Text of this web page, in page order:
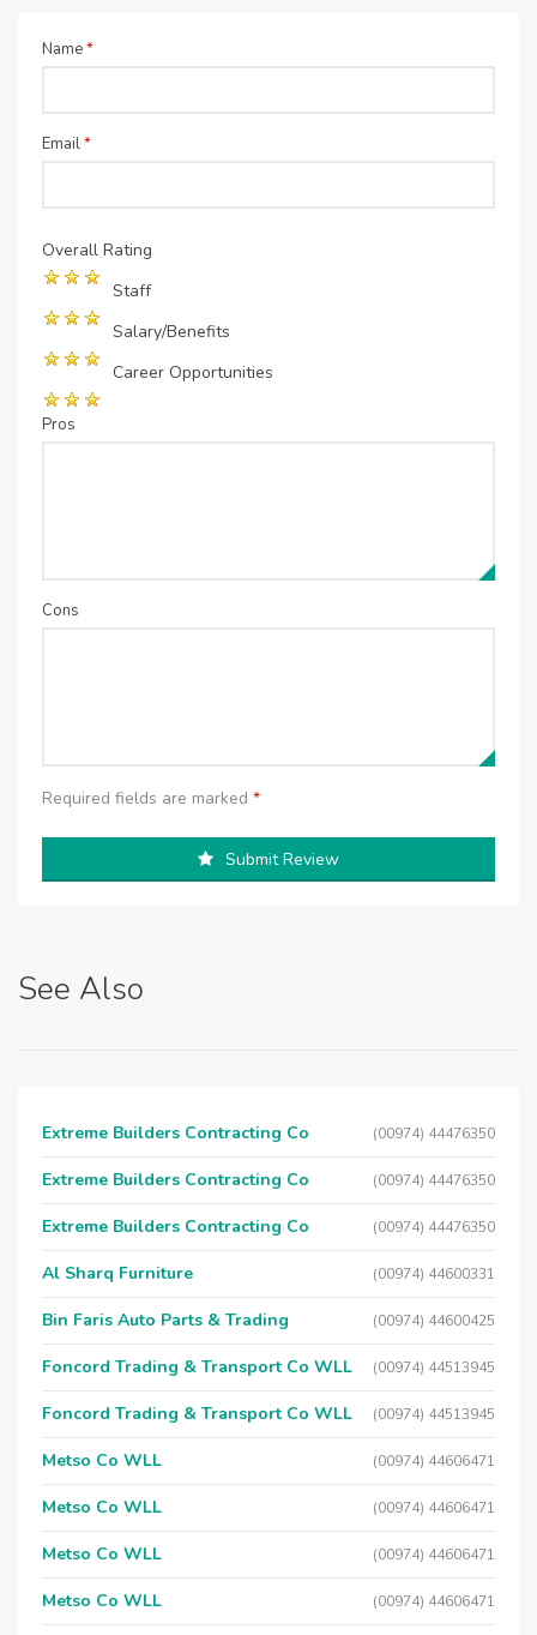
Name*
Email*
Overall Rating
Staff
Salary/Benefits
Career Opportunities
Pros
Cons
Required fields are marked *
Submit Review
See Also
Extreme Builders Contracting Co (00974) 44476350
Extreme Builders Contracting Co (00974) 44476350
Extreme Builders Contracting Co (00974) 44476350
Al Sharq Furniture (00974) 44600331
Bin Faris Auto Parts & Trading (00974) 44600425
Foncord Trading & Transport Co WLL (00974) 44513945
Foncord Trading & Transport Co WLL (00974) 44513945
Metso Co WLL (00974) 44606471
Metso Co WLL (00974) 44606471
Metso Co WLL (00974) 44606471
Metso Co WLL (00974) 44606471